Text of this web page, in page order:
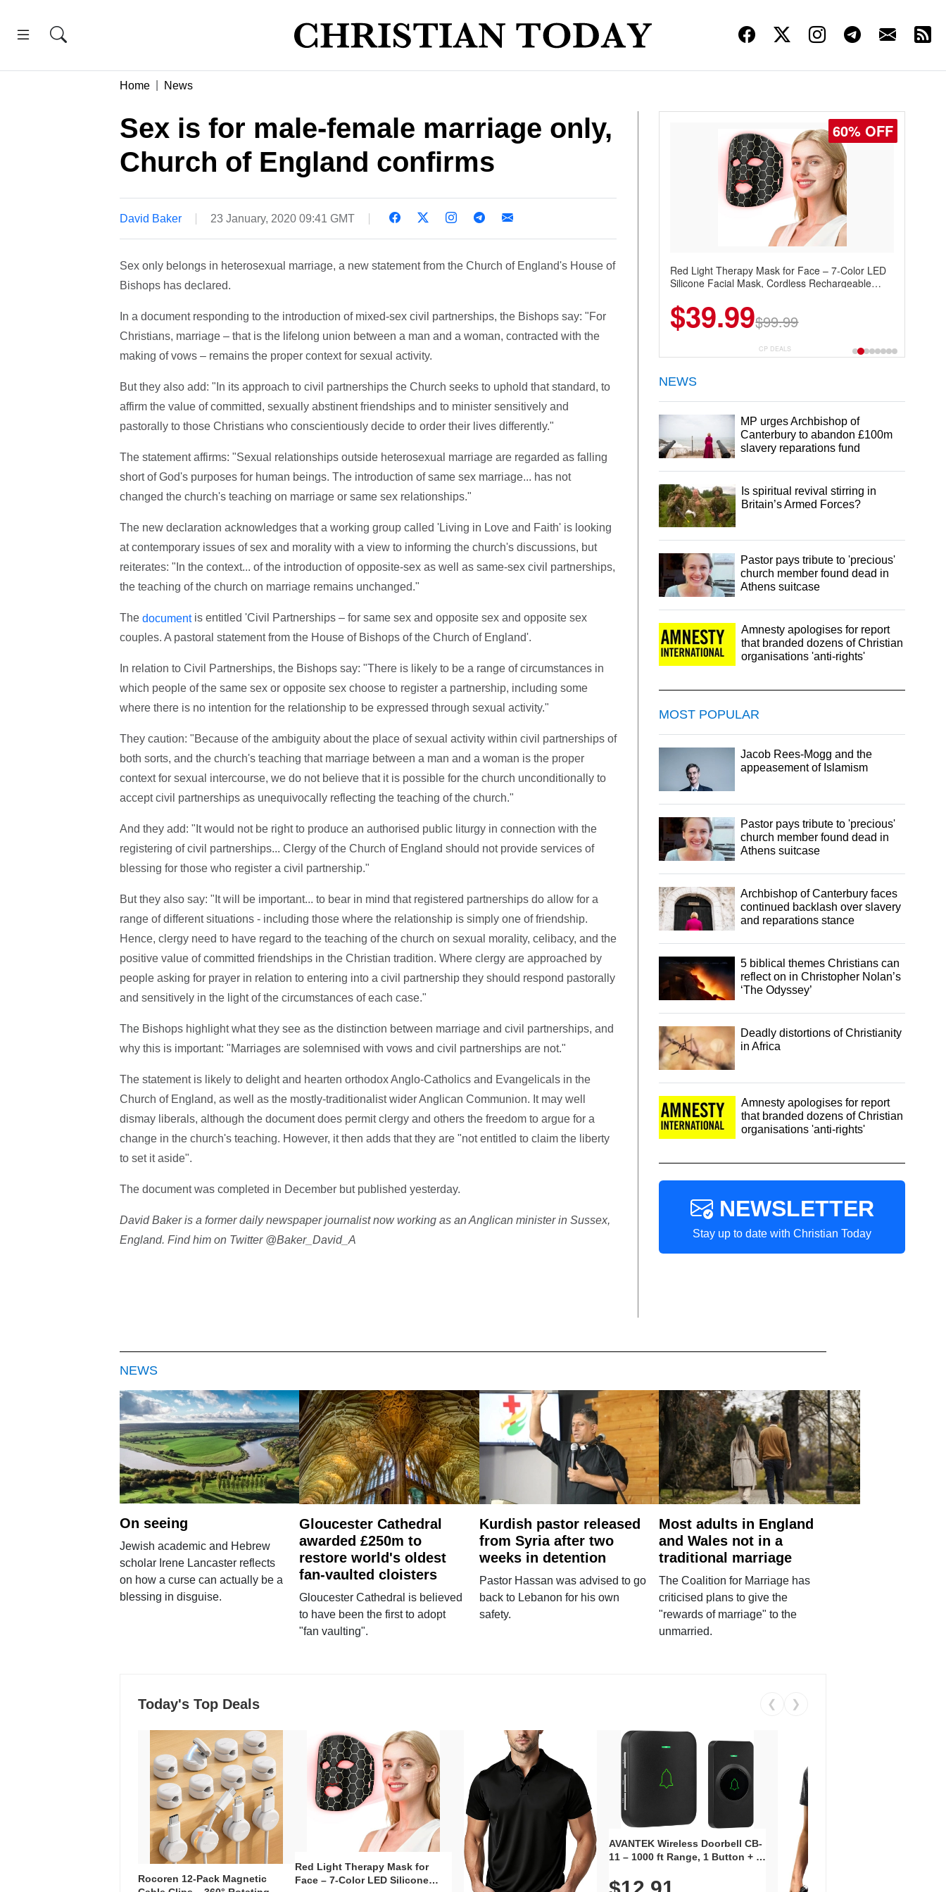
Home News
Sex is for male-female marriage only,
Church of England confirms
David Baker 23 January, 2020 09:41 GMT
Sex only belongs in heterosexual marriage, a new statement from the Church of England's House of
Bishops has declared.
In a document responding to the introduction of mixed-sex civil partnerships, the Bishops say: "For
Christians, marriage – that is the lifelong union between a man and a woman, contracted with the
making of vows – remains the proper context for sexual activity.
But they also add: "In its approach to civil partnerships the Church seeks to uphold that standard, to
affirm the value of committed, sexually abstinent friendships and to minister sensitively and
pastorally to those Christians who conscientiously decide to order their lives differently."
The statement affirms: "Sexual relationships outside heterosexual marriage are regarded as falling
short of God's purposes for human beings. The introduction of same sex marriage... has not
changed the church's teaching on marriage or same sex relationships."
The new declaration acknowledges that a working group called 'Living in Love and Faith' is looking
at contemporary issues of sex and morality with a view to informing the church's discussions, but
reiterates: "In the context... of the introduction of opposite-sex as well as same-sex civil partnerships,
the teaching of the church on marriage remains unchanged."
The documentis entitled 'Civil Partnerships – for same sex and opposite sex and opposite sex
couples. A pastoral statement from the House of Bishops of the Church of England'.
In relation to Civil Partnerships, the Bishops say: "There is likely to be a range of circumstances in
which people of the same sex or opposite sex choose to register a partnership, including some
where there is no intention for the relationship to be expressed through sexual activity."
They caution: "Because of the ambiguity about the place of sexual activity within civil partnerships of
both sorts, and the church's teaching that marriage between a man and a woman is the proper
context for sexual intercourse, we do not believe that it is possible for the church unconditionally to
accept civil partnerships as unequivocally reflecting the teaching of the church."
And they add: "It would not be right to produce an authorised public liturgy in connection with the
registering of civil partnerships... Clergy of the Church of England should not provide services of
blessing for those who register a civil partnership."
But they also say: "It will be important... to bear in mind that registered partnerships do allow for a
range of different situations - including those where the relationship is simply one of friendship.
Hence, clergy need to have regard to the teaching of the church on sexual morality, celibacy, and the
positive value of committed friendships in the Christian tradition. Where clergy are approached by
people asking for prayer in relation to entering into a civil partnership they should respond pastorally
and sensitively in the light of the circumstances of each case."
The Bishops highlight what they see as the distinction between marriage and civil partnerships, and
why this is important: "Marriages are solemnised with vows and civil partnerships are not."
The statement is likely to delight and hearten orthodox Anglo-Catholics and Evangelicals in the
Church of England, as well as the mostly-traditionalist wider Anglican Communion. It may well
dismay liberals, although the document does permit clergy and others the freedom to argue for a
change in the church's teaching. However, it then adds that they are "not entitled to claim the liberty
to set it aside".
The document was completed in December but published yesterday.
David Baker is a former daily newspaper journalist now working as an Anglican minister in Sussex,
England. Find him on Twitter @Baker_David_A
60% OFF
Red Light Therapy Mask for Face – 7-Color LED
Silicone Facial Mask, Cordless Rechargeable
$39.99$99.99
CP DEALS
NEWS
MP urges Archbishop of
Canterbury to abandon £100m
slavery reparations fund
Is spiritual revival stirring in
Britain’s Armed Forces?
Pastor pays tribute to 'precious'
church member found dead in
Athens suitcase
Amnesty apologises for report
that branded dozens of Christian
organisations 'anti-rights'
MOST POPULAR
Jacob Rees-Mogg and the
appeasement of Islamism
Pastor pays tribute to 'precious'
church member found dead in
Athens suitcase
Archbishop of Canterbury faces
continued backlash over slavery
and reparations stance
5 biblical themes Christians can
reflect on in Christopher Nolan’s
‘The Odyssey’
Deadly distortions of Christianity
in Africa
Amnesty apologises for report
that branded dozens of Christian
organisations 'anti-rights'
NEWSLETTER
Stay up to date with Christian Today
NEWS
On seeing
Jewish academic and Hebrew
scholar Irene Lancaster reflects
on how a curse can actually be a
blessing in disguise.
Gloucester Cathedral
awarded £250m to
restore world's oldest
fan-vaulted cloisters
Gloucester Cathedral is believed
to have been the first to adopt
"fan vaulting".
Kurdish pastor released
from Syria after two
weeks in detention
Pastor Hassan was advised to go
back to Lebanon for his own
safety.
Most adults in England
and Wales not in a
traditional marriage
The Coalition for Marriage has
criticised plans to give the
"rewards of marriage" to the
unmarried.
Today's Top Deals ❮ ❯
Rocoren 12-Pack Magnetic
Red Light Therapy Mask for
Face – 7-Color LED Silicone
AVANTEK Wireless Doorbell CB-
11 – 1000 ft Range, 1 Button + 1
Volume, LED Flash, 52 Chimes,